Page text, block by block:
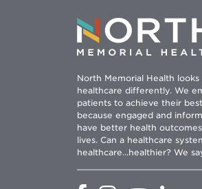
North Memorial Health looks
healthcare differently. We
patients to achieve their
because engaged and
have better health
lives. Can a healthcare
healthcare...healthier? We